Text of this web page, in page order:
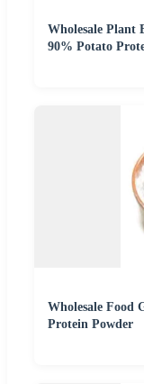
Wholesale Plant
90% Potato
Wholesale Food
Protein Powder